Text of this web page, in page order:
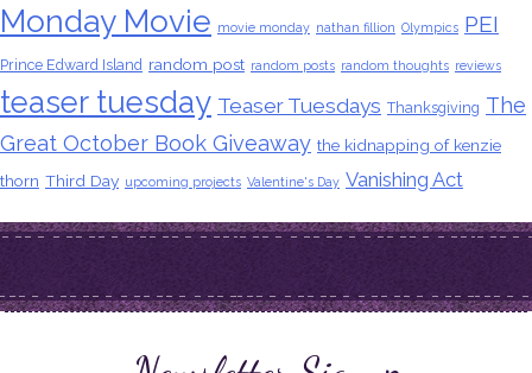
Monday Movie movie monday nathan fillion Olympics PEI
Prince Edward Island random post random posts random thoughts reviews
teaser tuesday Teaser Tuesdays Thanksgiving The
Great October Book Giveaway the kidnapping of kenzie
thorn Third Day upcoming projects Valentine's Day Vanishing Act